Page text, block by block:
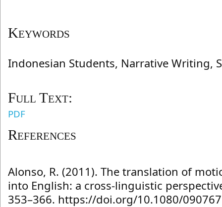
Keywords
Indonesian Students, Narrative Writing,
Full Text:
PDF
References
Alonso, R. (2011). The translation of
into English: a cross-linguistic
353–366. https://doi.org/10.1080/